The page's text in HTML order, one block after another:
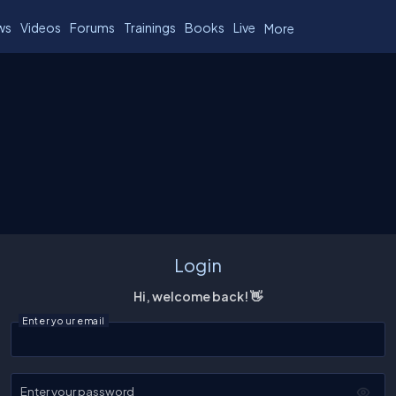
Videos Forums Trainings Books Live More
Login
Hi, welcome back! 👋
Enter your email
Enter your password